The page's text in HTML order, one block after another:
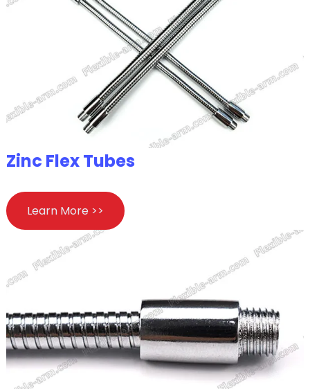
Zinc Flex Tubes
Learn More >>